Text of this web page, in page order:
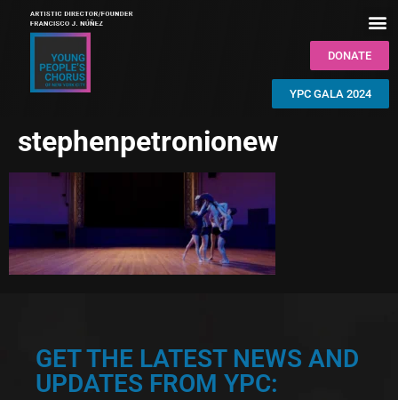
DONATE
YPC GALA 2024
stephenpetronionew
GET THE LATEST NEWS AND
UPDATES FROM YPC: